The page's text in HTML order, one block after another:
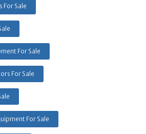
For Sale
For Sale
For Sale
For Sale